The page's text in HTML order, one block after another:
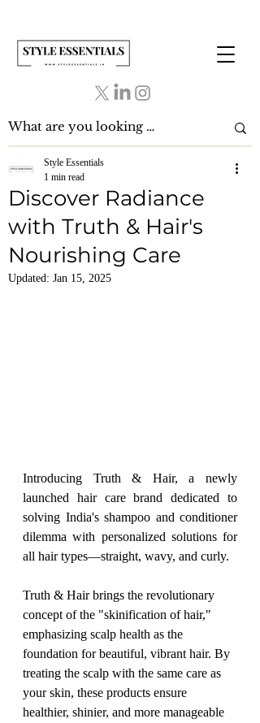
Discover Radiance
with Truth & Hair's
Nourishing Care
Style Essentials
1 min read
Updated: Jan 15, 2025
Introducing Truth & Hair, a newly
launched hair care brand dedicated to
solving India's shampoo and conditioner
dilemma with personalized solutions for
all hair types—straight, wavy, and curly.
Truth & Hair brings the revolutionary
concept of the "skinification of hair,"
emphasizing scalp health as the
foundation for beautiful, vibrant hair. By
treating the scalp with the same care as
your skin, these products ensure
healthier, shinier, and more manageable